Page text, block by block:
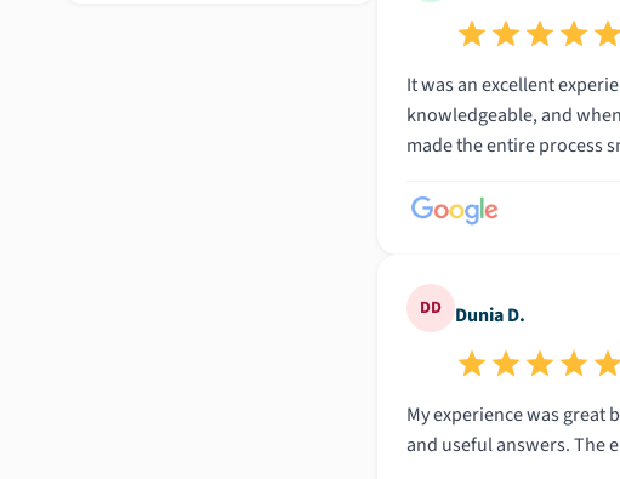
It was an excellent
knowledgeable, and
made the entire process
DD Dunia D.
My experience was great
and useful answers. The